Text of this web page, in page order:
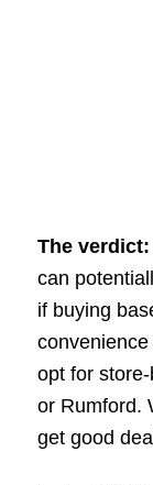
The verdict:
can
if buying
opt for
or Rumford.
get good